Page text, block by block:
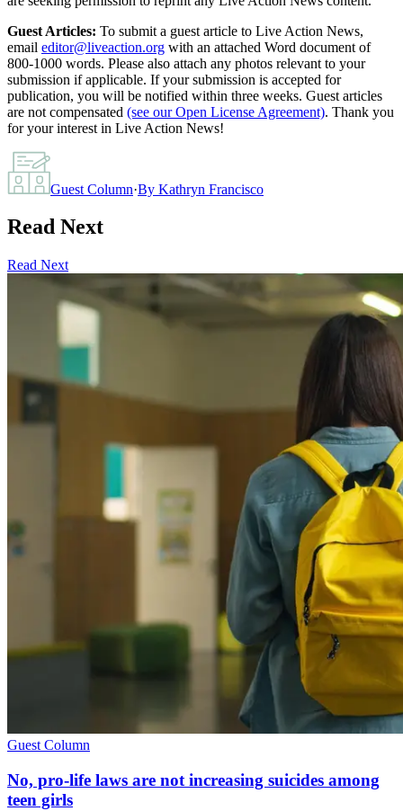
Guest Articles: To submit a guest article to Live Action News,
email editor@liveaction.org with an attached Word document of
800-1000 words. Please also attach any photos relevant to your
submission if applicable. If your submission is accepted for
publication, you will be notified within three weeks. Guest articles
are not compensated (see our Open License Agreement). Thank you
for your interest in Live Action News!
Guest Column·By Kathryn Francisco
Read Next
Read Next
Guest Column
No, pro-life laws are not increasing suicides among
teen girls